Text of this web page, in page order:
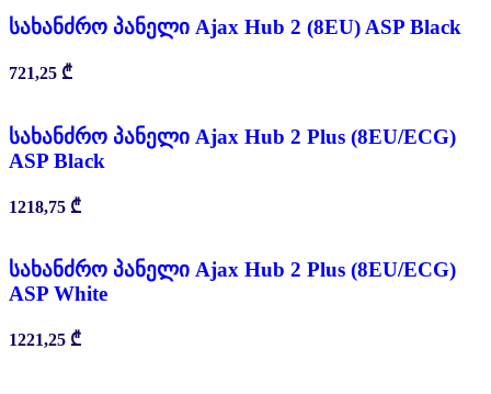
სახანძრო პანელი Ajax Hub 2 (8EU) ASP Black
721,25 ₾
სახანძრო პანელი Ajax Hub 2 Plus (8EU/ECG)
ASP Black
1218,75 ₾
სახანძრო პანელი Ajax Hub 2 Plus (8EU/ECG)
ASP White
1221,25 ₾